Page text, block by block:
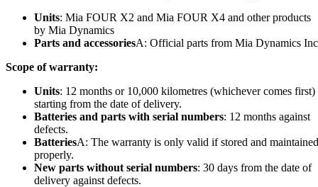
Units: Mia FOUR X2 and Mia FOUR X4 and other products
by Mia Dynamics
Parts and accessoriesA: Official parts from Mia Dynamics
Scope of warranty:
Units: 12 months or 10,000 kilometres (whichever comes first)
starting from the date of delivery.
Batteries and parts with serial numbers: 12 months against
defects.
BatteriesA: The warranty is only valid if stored and maintained
properly.
New parts without serial numbers: 30 days from the date of
delivery against defects.